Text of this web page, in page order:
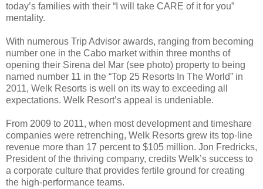
today’s families with their “I will take CARE of it for you”
mentality.
With numerous Trip Advisor awards, ranging from becoming
number one in the Cabo market within three months of
opening their Sirena del Mar (see photo) property to being
named number 11 in the “Top 25 Resorts In The World” in
2011, Welk Resorts is well on its way to exceeding all
expectations. Welk Resort’s appeal is undeniable.
From 2009 to 2011, when most development and timeshare
companies were retrenching, Welk Resorts grew its top-line
revenue more than 17 percent to $105 million. Jon Fredricks,
President of the thriving company, credits Welk’s success to
a corporate culture that provides fertile ground for creating
the high-performance teams.